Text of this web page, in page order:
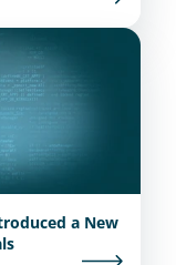
a New